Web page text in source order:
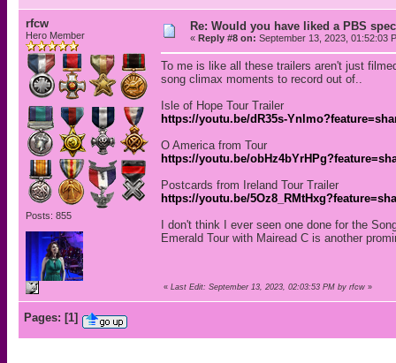
rfcw
Hero Member
Posts: 855
Re: Would you have liked a PBS
« Reply #8 on: September 13, 2023, 01:52:03
To me is like all these trailers aren't just
song climax moments to record out of..
Isle of Hope Tour Trailer
https://youtu.be/dR35s-
O America from Tour
https://youtu.be/
Postcards from Ireland Tour Trailer
https://youtu.be/
I don't think I ever seen one done for the
Emerald Tour with Mairead C is another
« Last Edit: September 13, 2023, 02:03:53 PM by rfcw »
Pages: [1]